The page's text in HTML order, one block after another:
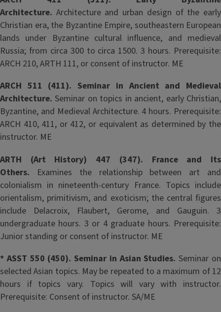
Architecture. Architecture and urban design of the early
Christian era, the Byzantine Empire, southeastern European
lands under Byzantine cultural influence, and medieval
Russia; from circa 300 to circa 1500. 3 hours. Prerequisite:
ARCH 210, ARTH 111, or consent of instructor. ME
ARCH 511 (411). Seminar in Ancient and Medieval
Architecture.Seminar on topics in ancient, early Christian,
Byzantine, and Medieval Architecture. 4 hours. Prerequisite:
ARCH 410, 411, or 412, or equivalent as determined by the
instructor. ME
ARTH (Art History) 447 (347). France and Its
Others. Examines the relationship between art and
colonialism in nineteenth-century France. Topics include
orientalism, primitivism, and exoticism; the central figures
include Delacroix, Flaubert, Gerome, and Gauguin. 3
undergraduate hours. 3 or 4 graduate hours. Prerequisite:
Junior standing or consent of instructor. ME
* ASST 550 (450). Seminar in Asian Studies. Seminar on
selected Asian topics. May be repeated to a maximum of 12
hours if topics vary. Topics will vary with instructor.
Prerequisite: Consent of instructor. SA/ME